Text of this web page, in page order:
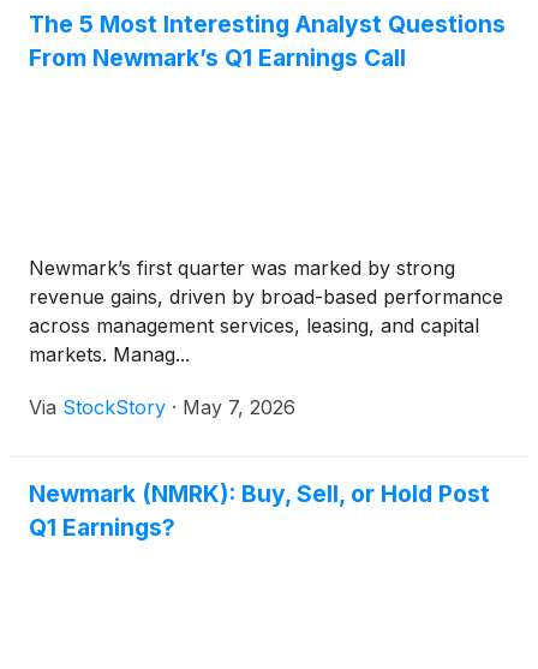
The 5 Most Interesting Analyst Questions
From Newmark’s Q1 Earnings Call
Newmark’s first quarter was marked by strong
revenue gains, driven by broad-based performance
across management services, leasing, and capital
markets. Manag...
Via StockStory · May 7, 2026
Newmark (NMRK): Buy, Sell, or Hold Post
Q1 Earnings?